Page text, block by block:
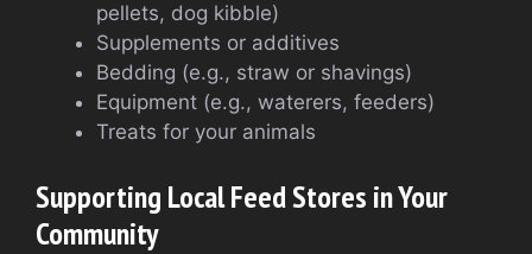
pellets, dog kibble)
Supplements or additives
Bedding (e.g., straw or shavings)
Equipment (e.g., waterers, feeders)
Treats for your animals
Supporting Local Feed Stores in Your
Community